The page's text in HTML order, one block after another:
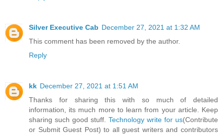
Silver Executive Cab December 27, 2021 at 1:32 AM
This comment has been removed by the author.
Reply
kk December 27, 2021 at 1:51 AM
Thanks for sharing this with so much of detailed
information, its much more to learn from your article. Keep
sharing such good stuff. Technology write for us(Contribute
or Submit Guest Post) to all guest writers and contributors